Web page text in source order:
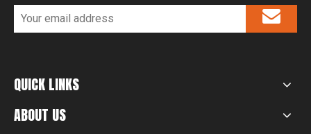
QUICK LINKS
ABOUT US